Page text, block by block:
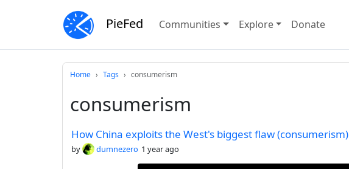
PieFed Communities Explore Donate
Home Tags consumerism
consumerism
How China exploits the West's biggest flaw (consumerism)
by dumnezero 1 year ago